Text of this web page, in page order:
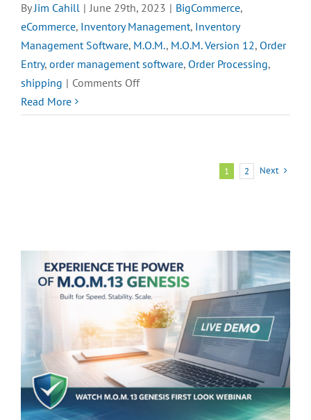
ByJim Cahill | June 29th, 2023 | BigCommerce,
eCommerce, Inventory Management, Inventory
Management Software, M.O.M., M.O.M. Version 12, Order
Entry, order management software, Order Processing,
shipping | Comments Offon
Reasons
Read More
1 2 Next